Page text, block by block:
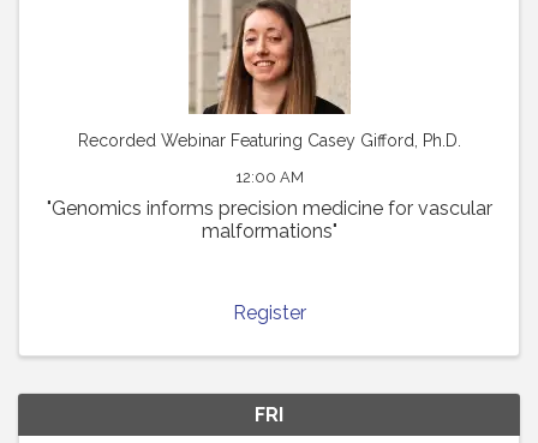
Recorded Webinar Featuring Casey Gifford, Ph.D.
12:00 AM
"Genomics informs precision medicine for vascular
malformations"
Register
FRI